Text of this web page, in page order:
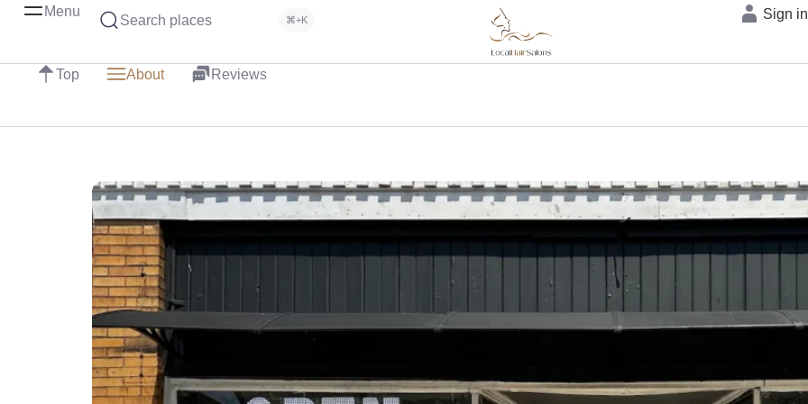
Menu
Search places ⌘+K Sign in
Top About Reviews